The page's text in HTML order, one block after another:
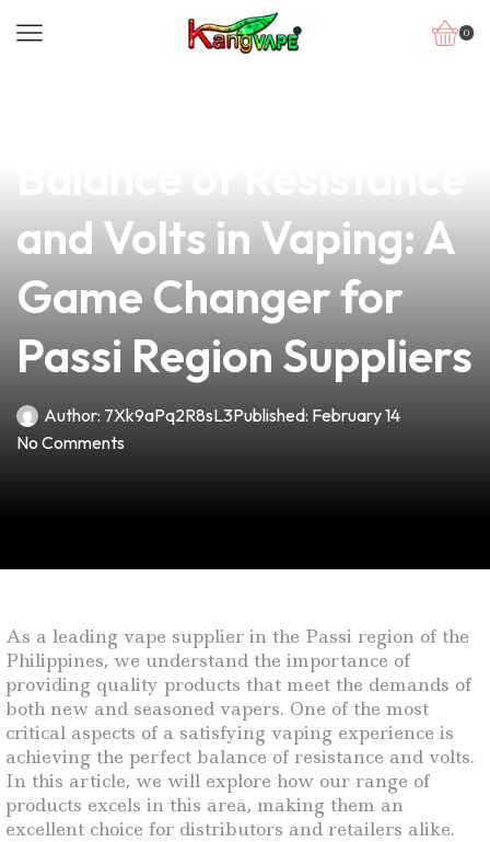
0
and Volts in Vaping: A
Game Changer for
Passi Region Suppliers
Author: 7Xk9aPq2R8sL3Published: February 14
No Comments
As a leading vape supplier in the Passi region of the
Philippines, we understand the importance of
providing quality products that meet the demands of
both new and seasoned vapers. One of the most
critical aspects of a satisfying vaping experience is
achieving the perfect balance of resistance and volts.
In this article, we will explore how our range of
products excels in this area, making them an
excellent choice for distributors and retailers alike.